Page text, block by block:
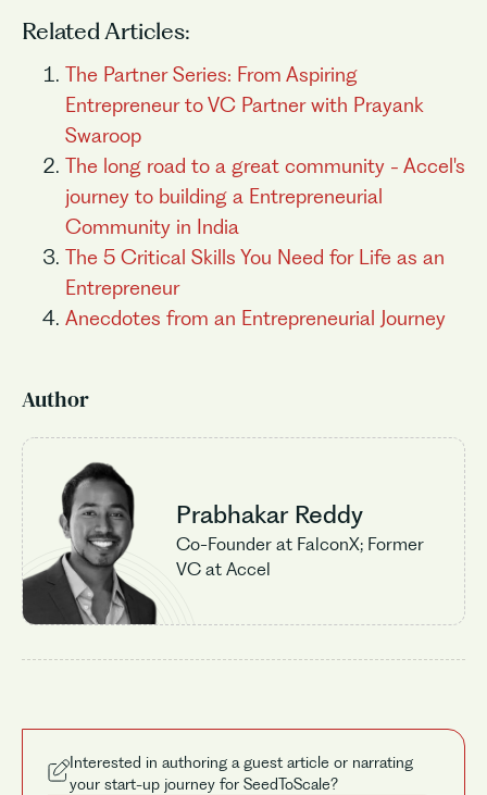
Related Articles:
The Partner Series: From Aspiring
Entrepreneur to VC Partner with Prayank
Swaroop
The long road to a great community - Accel's
journey to building a Entrepreneurial
Community in India
The 5 Critical Skills You Need for Life as an
Entrepreneur
Anecdotes from an Entrepreneurial Journey
Author
Prabhakar Reddy
Co-Founder at FalconX; Former
VC at Accel
Interested in authoring a guest article or narrating
your start-up journey for SeedToScale?